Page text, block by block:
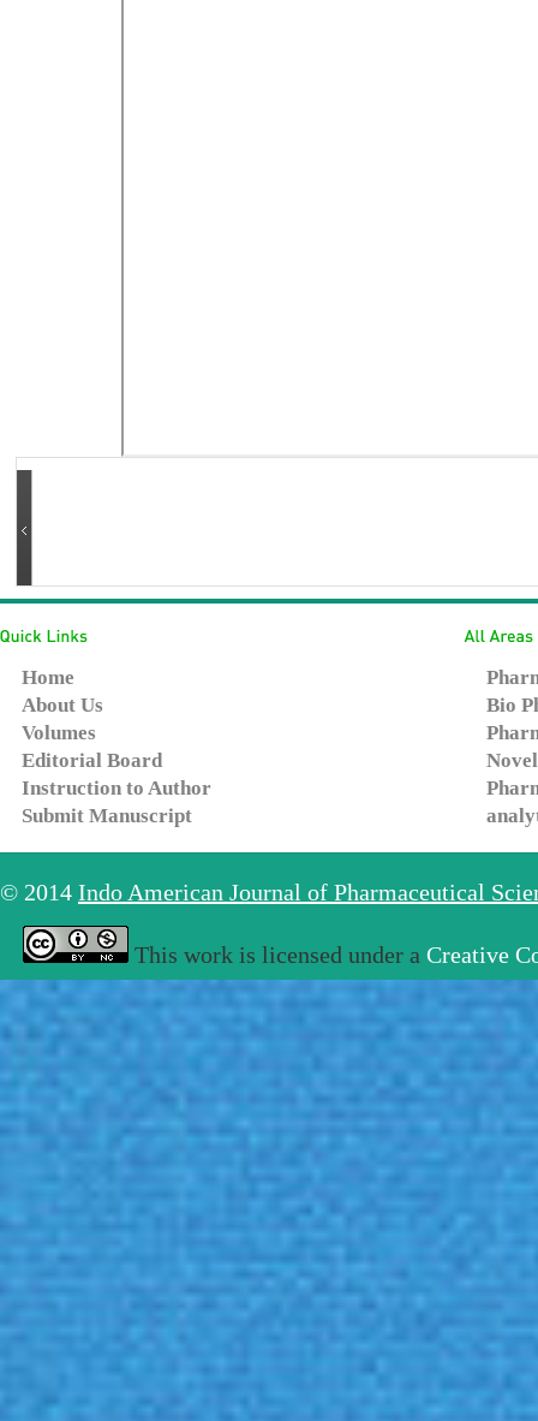
Home
About Us
Volumes
Editorial Board
Instruction to Author
Submit Manuscript
Bio
© 2014 Indo American Journal of Pharmaceutical
This work is licensed under a Creative